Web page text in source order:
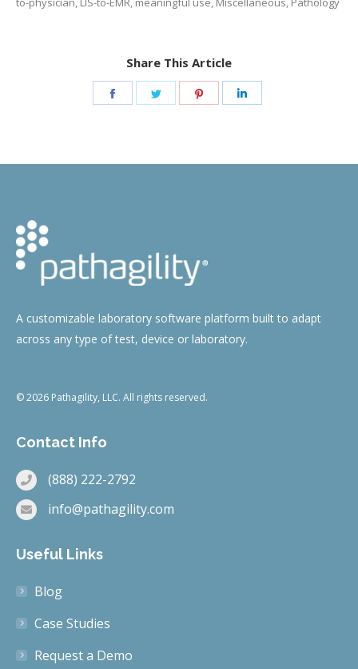
Share This Article
Share
Share
Share
A customizable laboratory software platform built to adapt
across any type of test, device or laboratory.
© 2026 Pathagility, LLC. All rights reserved.
Contact Info
(888) 222-2792
info@pathagility.com
Useful Links
Blog
Case Studies
Request a Demo